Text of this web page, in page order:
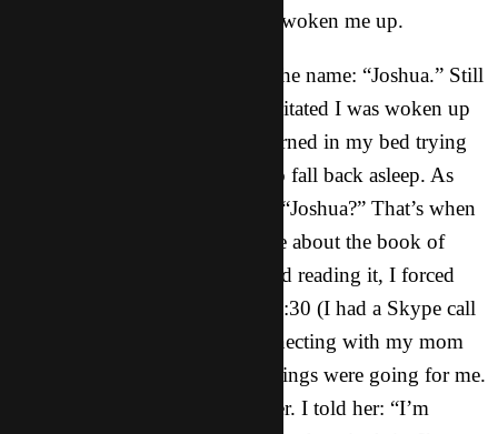
went off. But because God had woken me up.
Upon being woken up I heard the name: “Joshua.” Still
being half asleep and slightly irritated I was woken up
in the first place, I tossed and turned in my bed trying
to find a comfortable position to fall back asleep. As
I lay there, I thought to myself: “Joshua?” That’s when
I realized God was talking to me about the book of
Joshua. Instead of getting up and reading it, I forced
myself to go back to bed until 8:30 (I had a Skype call
with my mom at 9). While connecting with my mom
on Skype, she asked me how things were going for me.
I was completely honest with her. I told her: “I’m